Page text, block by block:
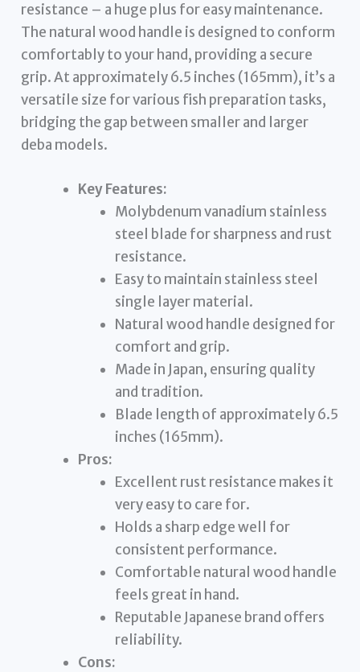
resistance – a huge plus for easy maintenance.
The natural wood handle is designed to conform
comfortably to your hand, providing a secure
grip. At approximately 6.5 inches (165mm), it’s a
versatile size for various fish preparation tasks,
bridging the gap between smaller and larger
deba models.
Key Features:
Molybdenum vanadium stainless
steel blade for sharpness and rust
resistance.
Easy to maintain stainless steel
single layer material.
Natural wood handle designed for
comfort and grip.
Made in Japan, ensuring quality
and tradition.
Blade length of approximately 6.5
inches (165mm).
Pros:
Excellent rust resistance makes it
very easy to care for.
Holds a sharp edge well for
consistent performance.
Comfortable natural wood handle
feels great in hand.
Reputable Japanese brand offers
reliability.
Cons: